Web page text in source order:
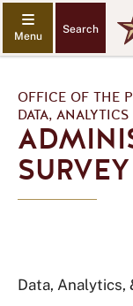
Search
OFFICE OF THE
DATA,
Data,